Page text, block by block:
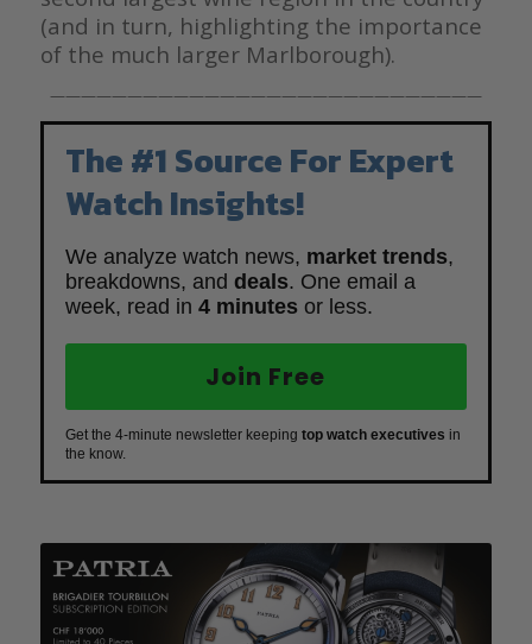
(and in turn, highlighting the importance
of the much larger Marlborough).
————————————————————————————
The #1 Source For Expert
Watch Insights!
We analyze watch news, market trends,
breakdowns, and deals. One email a
week, read in 4 minutes or less.
Join Free
Get the 4-minute newsletter keeping top watch executives in
the know.